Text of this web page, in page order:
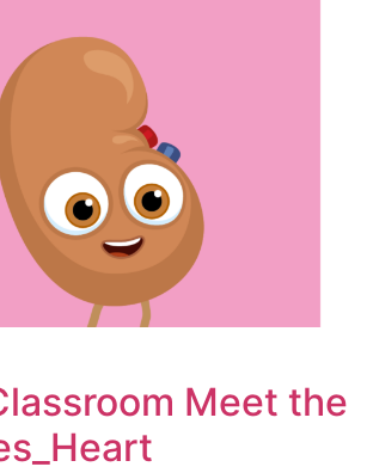
Meet the